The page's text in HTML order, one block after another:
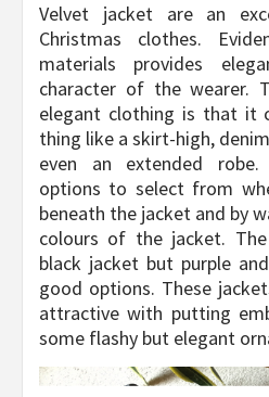
Velvet jacket are an
Christmas clothes.
materials provides
character of the wearer.
elegant clothing is that it
thing like a skirt-high,
even an extended
options to select from
beneath the jacket and by
colours of the jacket.
black jacket but purple
good options. These
attractive with putting
some flashy but elegant